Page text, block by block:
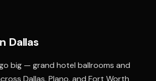
Dallas
big — grand hotel ballrooms and
Dallas, Plano, and Fort Worth